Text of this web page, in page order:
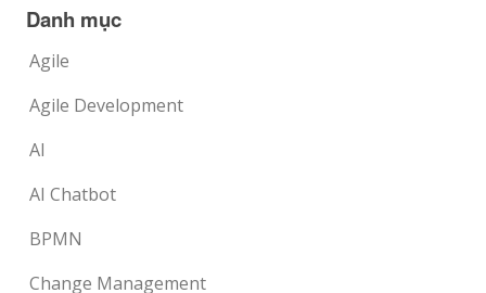
Danh mục
Agile
Agile Development
AI
AI Chatbot
BPMN
Change Management